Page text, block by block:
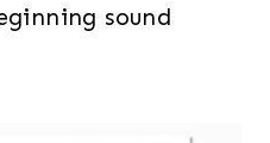
sound